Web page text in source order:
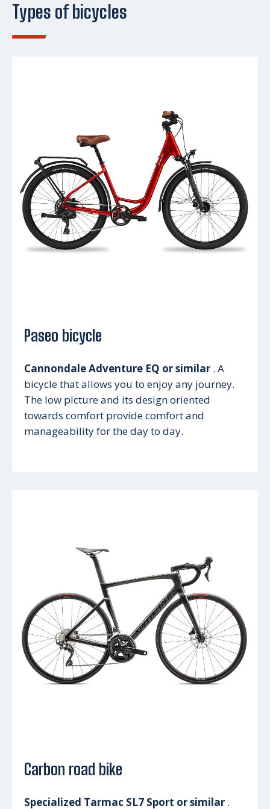
Types of bicycles
Paseo bicycle
Cannondale Adventure EQ or similar . A
bicycle that allows you to enjoy any journey.
The low picture and its design oriented
towards comfort provide comfort and
manageability for the day to day.
Carbon road bike
Specialized Tarmac SL7 Sport or similar .